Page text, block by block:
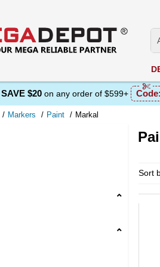
SAVE $20 on any order of $599+ Code:
Markers Paint Markal
Sort